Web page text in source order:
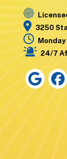
3250
24/7